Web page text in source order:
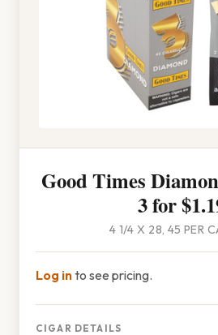
Good Times
3 for
4 1/4 X 28, 45 PER
Log into see pricing.
CIGAR DETAILS